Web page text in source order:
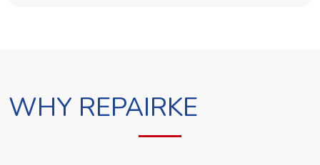
WHY REPAIRKE